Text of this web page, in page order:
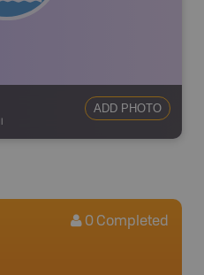
ADD PHOTO
0 Completed